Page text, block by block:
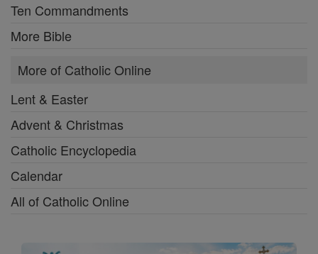
Ten Commandments
More Bible
More of Catholic Online
Lent & Easter
Advent & Christmas
Catholic Encyclopedia
Calendar
All of Catholic Online